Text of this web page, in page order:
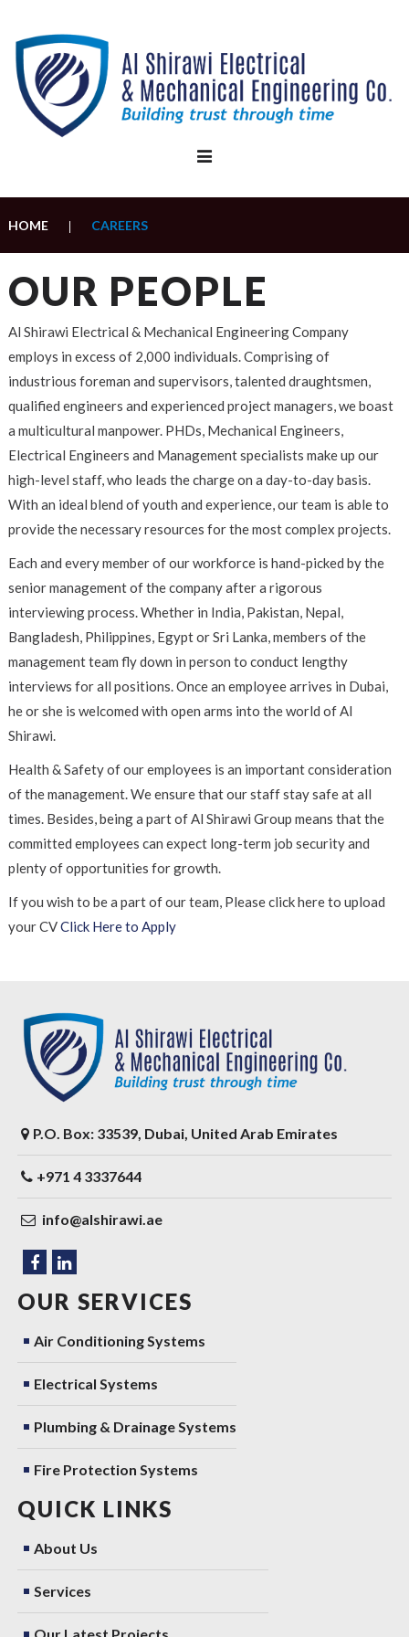
content
HOME CAREERS
Careers
OUR PEOPLE
Al Shirawi Electrical & Mechanical Engineering Company
employs in excess of 2,000 individuals. Comprising of
industrious foreman and supervisors, talented draughtsmen,
qualified engineers and experienced project managers, we boast
a multicultural manpower. PHDs, Mechanical Engineers,
Electrical Engineers and Management specialists make up our
high-level staff, who leads the charge on a day-to-day basis.
With an ideal blend of youth and experience, our team is able to
provide the necessary resources for the most complex projects.
Each and every member of our workforce is hand-picked by the
senior management of the company after a rigorous
interviewing process. Whether in India, Pakistan, Nepal,
Bangladesh, Philippines, Egypt or Sri Lanka, members of the
management team fly down in person to conduct lengthy
interviews for all positions. Once an employee arrives in Dubai,
he or she is welcomed with open arms into the world of Al
Shirawi.
Health & Safety of our employees is an important consideration
of the management. We ensure that our staff stay safe at all
times. Besides, being a part of Al Shirawi Group means that the
committed employees can expect long-term job security and
plenty of opportunities for growth.
If you wish to be a part of our team, Please click here to upload
your CVClick Here to Apply
P.O. Box: 33539, Dubai, United Arab Emirates
+971 4 3337644
info@alshirawi.ae
OUR SERVICES
Air Conditioning Systems
Electrical Systems
Plumbing & Drainage Systems
Fire Protection Systems
QUICK LINKS
About Us
Services